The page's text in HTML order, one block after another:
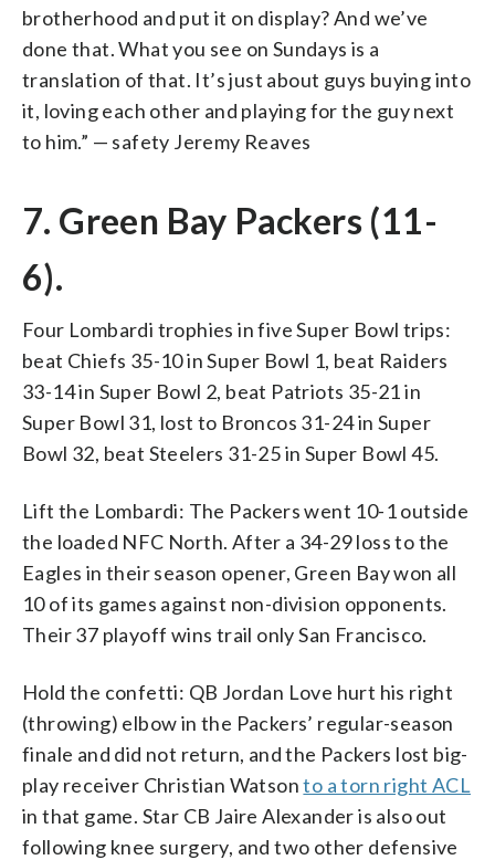
brotherhood and put it on display? And we’ve
done that. What you see on Sundays is a
translation of that. It’s just about guys buying into
it, loving each other and playing for the guy next
to him.” — safety Jeremy Reaves
7. Green Bay Packers (11-
6).
Four Lombardi trophies in five Super Bowl trips:
beat Chiefs 35-10 in Super Bowl 1, beat Raiders
33-14 in Super Bowl 2, beat Patriots 35-21 in
Super Bowl 31, lost to Broncos 31-24 in Super
Bowl 32, beat Steelers 31-25 in Super Bowl 45.
Lift the Lombardi: The Packers went 10-1 outside
the loaded NFC North. After a 34-29 loss to the
Eagles in their season opener, Green Bay won all
10 of its games against non-division opponents.
Their 37 playoff wins trail only San Francisco.
Hold the confetti: QB Jordan Love hurt his right
(throwing) elbow in the Packers’ regular-season
finale and did not return, and the Packers lost big-
play receiver Christian Watsonto a torn right ACL
in that game. Star CB Jaire Alexander is also out
following knee surgery, and two other defensive